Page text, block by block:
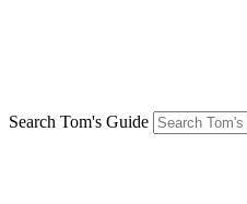
Search Tom's Guide